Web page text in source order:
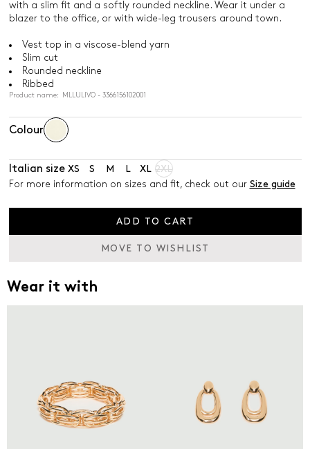
with a slim fit and a softly rounded neckline. Wear it under a
blazer to the office, or with wide-leg trousers around town.
Vest top in a viscose-blend yarn
Slim cut
Rounded neckline
Ribbed
Product name: MLLULIVO - 3366156102001
Colour
Italian size XS S M XL
2XL
For more information on sizes and fit, check out our Size guide
ADD TO CART
MOVE TO WISHLIST
Wear it with